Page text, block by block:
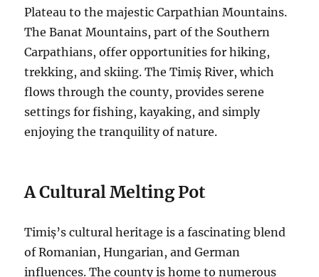
Plateau to the majestic Carpathian Mountains.
The Banat Mountains, part of the Southern
Carpathians, offer opportunities for hiking,
trekking, and skiing. The Timiș River, which
flows through the county, provides serene
settings for fishing, kayaking, and simply
enjoying the tranquility of nature.
A Cultural Melting Pot
Timiș’s cultural heritage is a fascinating blend
of Romanian, Hungarian, and German
influences. The county is home to numerous